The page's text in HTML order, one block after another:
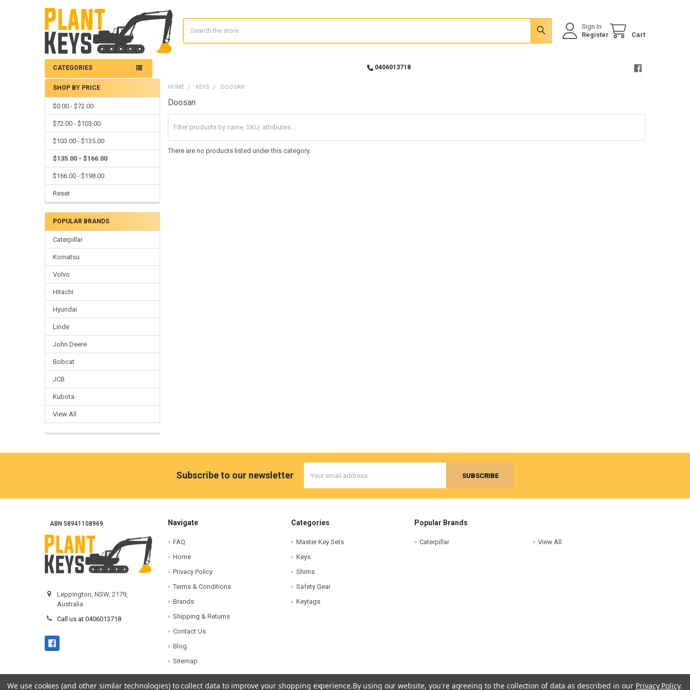
Sign In
Register
Cart
CATEGORIES 0406013718
Sidebar
SHOP BY PRICE
$0.00 - $72.00
$72.00 - $103.00
$103.00 - $135.00
$135.00 - $166.00
$166.00 - $198.00
Reset
POPULAR BRANDS
Caterpillar
Komatsu
Volvo
Hitachi
Hyundai
Linde
John Deere
Bobcat
JCB
Kubota
View All
HOME KEYS DOOSAN
Doosan
There are no products listed under this category.
Subscribe to our newsletter
Address
ABN 58941108969
Leppington, NSW, 2179,
Australia
Call us at 0406013718
Navigate
FAQ
Home
Privacy Policy
Terms & Conditions
Brands
Shipping & Returns
Contact Us
Blog
Sitemap
Categories
Master Key Sets
Keys
Shims
Safety Gear
Keytags
Popular Brands
Caterpillar View All
We use cookies (and other similar technologies) to collect data to improve your shopping experience.By using our website, you're agreeing to the collection of data as described in our Privacy Policy.